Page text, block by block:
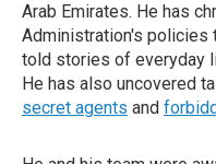
Arab Emirates. He has
Administration's policies
told stories of everyday
He has also uncovered
secret agents and